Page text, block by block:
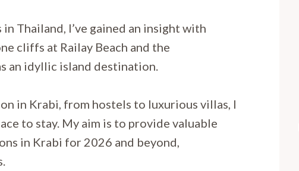
Thailand, I’ve gained an insight with
cliffs at Railay Beach and the
an idyllic island destination.
in Krabi, from hostels to luxurious villas, I
to stay. My aim is to provide valuable
in Krabi for 2026 and beyond,